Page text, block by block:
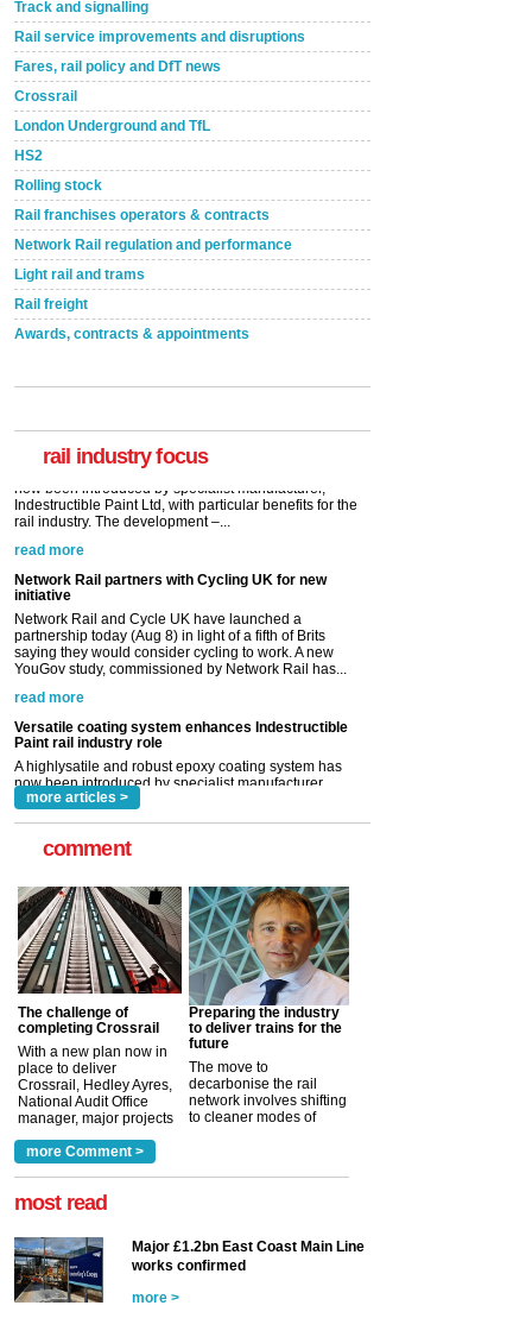
Track and signalling
Rail service improvements and disruptions
Fares, rail policy and DfT news
Crossrail
London Underground and TfL
HS2
Rolling stock
Rail franchises operators & contracts
Network Rail regulation and performance
Light rail and trams
Rail freight
Awards, contracts & appointments
rail industry focus
Network Rail partners with Cycling UK for new
initiative
partnership today (Aug 8) in light of a fifth of Brits
saying they would consider cycling to work. A new
YouGov study, commissioned by Network Rail has...
read more
Versatile coating system enhances Indestructible
Paint rail industry role
now been introduced by specialist manufacturer,
Indestructible Paint Ltd, with particular benefits for the
rail industry. The development –...
read more
more articles >
comment
The challenge of
completing Crossrail
With a new plan now in
place to deliver
Crossrail, Hedley Ayres,
National Audit Office
manager, major projects
a look at ho... more >
Preparing the industry
to deliver trains for the
future
The move to
decarbonise the rail
network involves shifting
to cleaner modes of
more Comment >
most read
Major £1.2bn East Coast Main Line
works confirmed
more >